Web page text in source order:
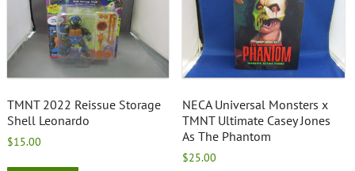
TMNT 2022 Reissue Storage
Shell Leonardo
$15.00
NECA Universal Monsters x
TMNT Ultimate Casey Jones
As The Phantom
$25.00